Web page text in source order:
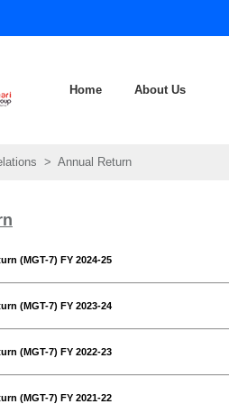
Home About Us
> Annual Return
(MGT-7) FY 2024-25
(MGT-7) FY 2023-24
(MGT-7) FY 2022-23
(MGT-7) FY 2021-22